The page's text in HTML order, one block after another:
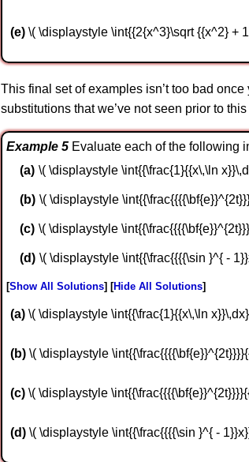
e \( \displaystyle \int{{2{x^3}\sqrt {{x^2} +
This final set of examples isn’t too bad
substitutions that we’ve not seen prior to
Example 5 Evaluate each of the following
\( \displaystyle \int{{\frac{1}{{x\,\ln
\( \displaystyle
\( \displaystyle
\( \displaystyle \int{{\frac{{{{\sin }^{ -
Show All Solutions Hide All Solutions
a \( \displaystyle \int{{\frac{1}{{x\,\ln
b \( \displaystyle
c \( \displaystyle
d \( \displaystyle \int{{\frac{{{{\sin }^{ -